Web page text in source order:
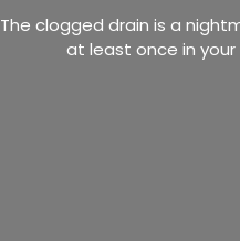
The clogged drain is a
at least once in